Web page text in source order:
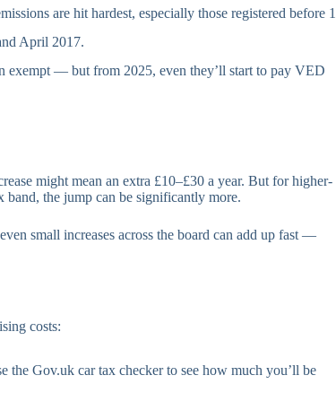
are hit hardest, especially those registered before 1
April 2017.
exempt — but from 2025, even they’ll start to pay VED
might mean an extra £10–£30 a year. But for higher-
band, the jump can be significantly more.
small increases across the board can add up fast —
costs:
the Gov.uk car tax checker to see how much you’ll be